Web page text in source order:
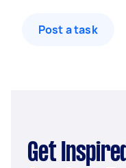
Post a task
Get Inspired: Top Legal